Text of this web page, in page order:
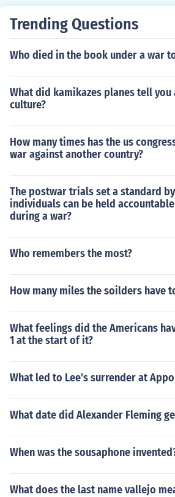
Trending Questions
Who died in the book under a war
What did kamikazes planes tell you
culture?
How many times has the us
war against another country?
The postwar trials set a standard
individuals can be held
during a war?
Who remembers the most?
How many miles the soilders have
What feelings did the Americans
1 at the start of it?
What led to Lee's surrender at
What date did Alexander Fleming
When was the sousaphone
What does the last name vallejo